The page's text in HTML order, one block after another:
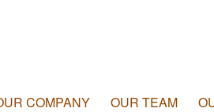
COMPANY OUR TEAM